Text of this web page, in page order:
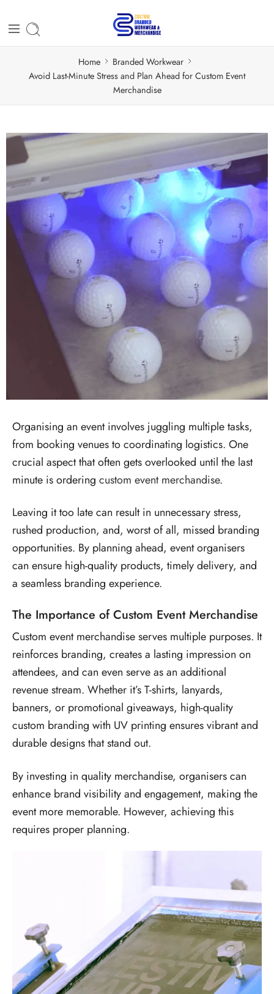
Home
Branded Workwear
Avoid Last-Minute Stress and Plan Ahead for Custom Event
Merchandise
Organising an event involves juggling multiple tasks,
from booking venues to coordinating logistics. One
crucial aspect that often gets overlooked until the last
minute is ordering custom event merchandise.
Leaving it too late can result in unnecessary stress,
rushed production, and, worst of all, missed branding
opportunities. By planning ahead, event organisers
can ensure high-quality products, timely delivery, and
a seamless branding experience.
The Importance of Custom Event Merchandise
Custom event merchandise serves multiple purposes. It
reinforces branding, creates a lasting impression on
attendees, and can even serve as an additional
revenue stream. Whether it’s T-shirts, lanyards,
banners, or promotional giveaways, high-quality
custom branding with UV printing ensures vibrant and
durable designs that stand out.
By investing in quality merchandise, organisers can
enhance brand visibility and engagement, making the
event more memorable. However, achieving this
requires proper planning.